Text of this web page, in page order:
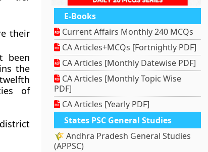
their
been
the
of
E-Books
Current Affairs Monthly 240 MCQs
CA Articles+MCQs [Fortnightly PDF]
CA Articles [Monthly Datewise PDF]
CA Articles [Monthly Topic Wise
PDF]
CA Articles [Yearly PDF]
States PSC General Studies
🌾 Andhra Pradesh General Studies
(APPSC)